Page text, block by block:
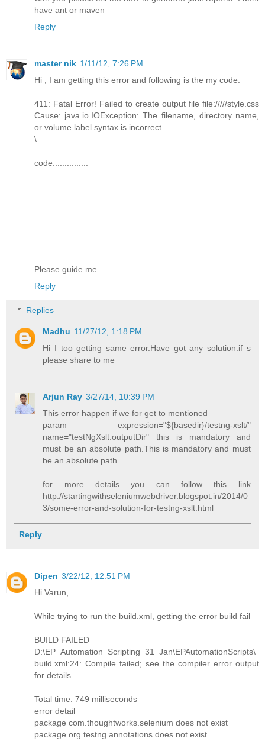
have ant or maven
Reply
master nik 1/11/12, 7:26 PM
Hi , I am getting this error and following is the my code:
411: Fatal Error! Failed to create output file file://///style.css
Cause: java.io.IOException: The filename, directory name,
or volume label syntax is incorrect..
\
code...............
Please guide me
Reply
Replies
Madhu 11/27/12, 1:18 PM
Hi I too getting same error.Have got any solution.if s
please share to me
Arjun Ray 3/27/14, 10:39 PM
This error happen if we for get to mentioned
param expression="${basedir}/testng-xslt/"
name="testNgXslt.outputDir" this is mandatory and
must be an absolute path.This is mandatory and must
be an absolute path.
for more details you can follow this link
http://startingwithseleniumwebdriver.blogspot.in/2014/0
3/some-error-and-solution-for-testng-xslt.html
Reply
Dipen 3/22/12, 12:51 PM
Hi Varun,
While trying to run the build.xml, getting the error build fail
BUILD FAILED
D:\EP_Automation_Scripting_31_Jan\EPAutomationScripts\
build.xml:24: Compile failed; see the compiler error output
for details.
Total time: 749 milliseconds
error detail
package com.thoughtworks.selenium does not exist
package org.testng.annotations does not exist